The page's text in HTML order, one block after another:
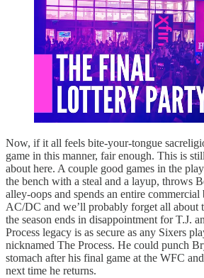
Now, if it all feels bite-your-tongue
game in this manner, fair enough. This is
about here. A couple good games in the
the bench with a steal and a layup, throws
alley-oops and spends an entire
AC/DC and we’ll probably forget all about
the season ends in disappointment for T.J.
Process legacy is as secure as any Sixers
nicknamed The Process. He could punch
stomach after his final game at the WFC
next time he returns.